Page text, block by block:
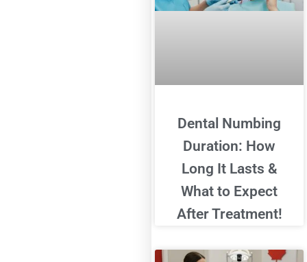
Dental Numbing
Duration: How
Long It Lasts &
What to Expect
After Treatment!